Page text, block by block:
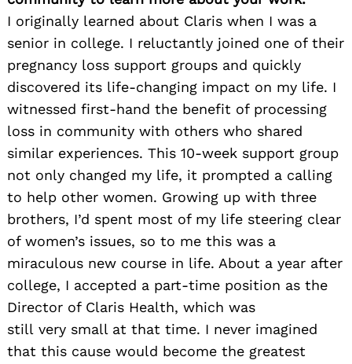
I originally learned about Claris when I was a
senior in college. I reluctantly joined one of their
pregnancy loss support groups and quickly
discovered its life-changing impact on my life. I
witnessed first-hand the benefit of processing
loss in community with others who shared
similar experiences. This 10-week support group
not only changed my life, it prompted a calling
to help other women. Growing up with three
brothers, I’d spent most of my life steering clear
of women’s issues, so to me this was a
miraculous new course in life. About a year after
college, I accepted a part-time position as the
Director of Claris Health, which was
still very small at that time. I never imagined
that this cause would become the greatest